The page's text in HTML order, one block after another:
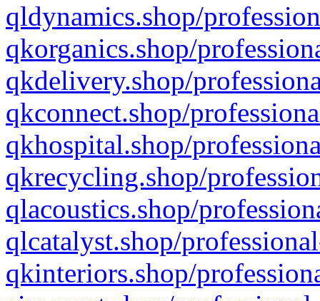
qldynamics.shop/
qkorganics.shop/
qkdelivery.shop/
qkconnect.shop/
qkhospital.shop/
qkrecycling.shop/
qlacoustics.shop/
qlcatalyst.shop/
qkinteriors.shop/